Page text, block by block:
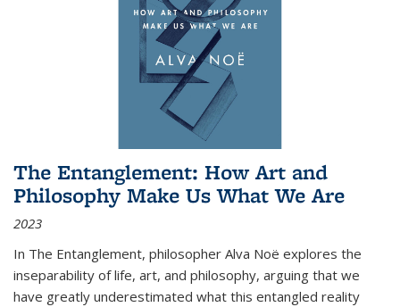
The Entanglement: How Art and
Philosophy Make Us What We Are
2023
In The Entanglement, philosopher Alva Noë explores the
inseparability of life, art, and philosophy, arguing that we
have greatly underestimated what this entangled reality